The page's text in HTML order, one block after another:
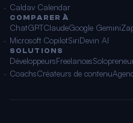
Caldav Calendar
COMPARER À
ChatGPTClaudeGoogle Gemini
Microsoft CopilotSiriDevin AI
SOLUTIONS
DéveloppeursFreelances
CoachsCréateurs de contenu